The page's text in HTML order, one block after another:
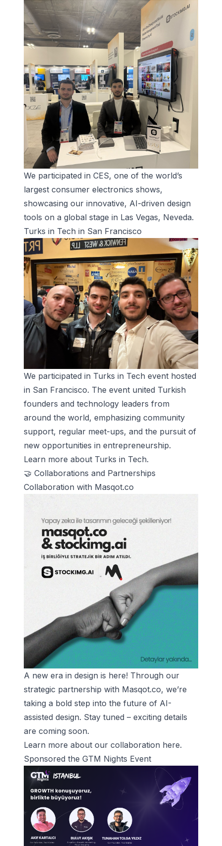
We participated in CES, one of the world’s
largest consumer electronics shows,
showcasing our innovative, AI-driven design
tools on a global stage in Las Vegas, Neveda.
Turks in Tech in San Francisco
We participated in Turks in Tech event hosted
in San Francisco. The event united Turkish
founders and technology leaders from
around the world, emphasizing community
support, regular meet-ups, and the pursuit of
new opportunities in entrepreneurship.
Learn more about Turks in Tech.
🤝 Collaborations and Partnerships
Collaboration with Masqot.co
A new era in design is here! Through our
strategic partnership with Masqot.co, we’re
taking a bold step into the future of AI-
assisted design. Stay tuned – exciting details
are coming soon.
Learn more about our collaboration here.
Sponsored the GTM Nights Event